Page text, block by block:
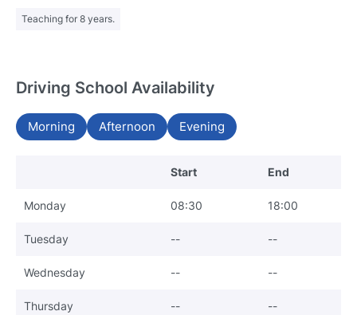
Teaching for 8 years.
Driving School Availability
Morning Afternoon Evening
Start End
Monday 08:30 18:00
Tuesday -- --
Wednesday -- --
Thursday -- --